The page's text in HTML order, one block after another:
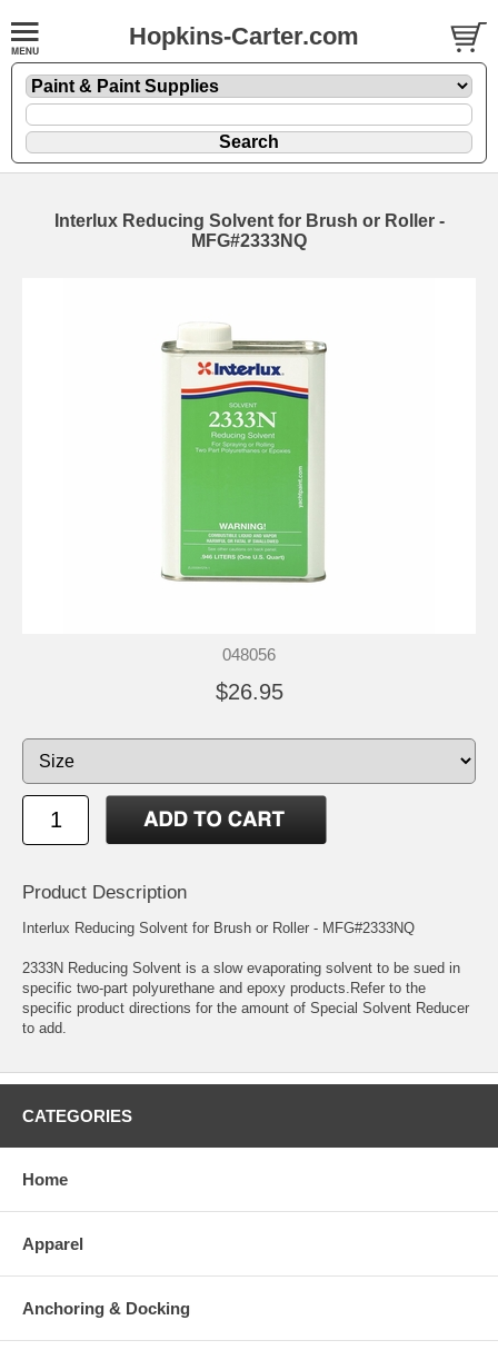
Hopkins-Carter.com
Interlux Reducing Solvent for Brush or Roller -
MFG#2333NQ
048056
$26.95
Product Description
Interlux Reducing Solvent for Brush or Roller - MFG#2333NQ
2333N Reducing Solvent is a slow evaporating solvent to be sued in
specific two-part polyurethane and epoxy products.Refer to the
specific product directions for the amount of Special Solvent Reducer
to add.
CATEGORIES
Home
Apparel
Anchoring & Docking